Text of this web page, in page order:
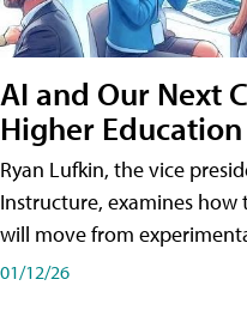
AI and Our Next
Higher Education
Ryan Lufkin, the vice
Instructure, examines
will move from
01/12/26